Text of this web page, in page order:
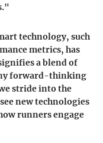
technology, such
metrics, has
a blend of
forward-thinking
stride into the
new technologies
runners engage